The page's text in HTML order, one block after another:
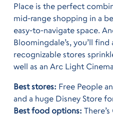
Place is the perfect
mid-range shopping in a
easy-to-navigate space.
Bloomingdale’s, you’ll
recognizable stores
well as an Arc Light
Best stores: Free People
and a huge Disney Store
Best food options: